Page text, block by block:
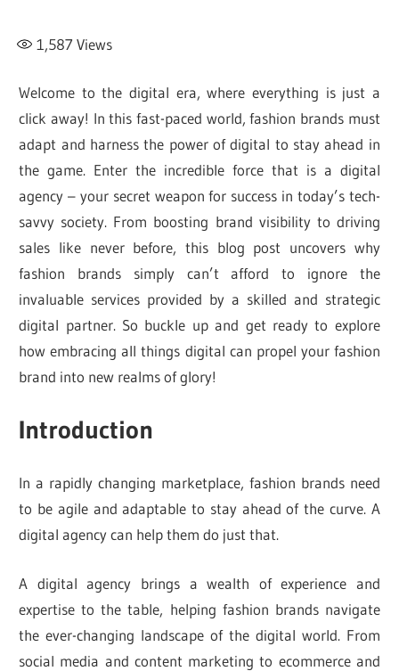
1,587 Views
Welcome to the digital era, where everything is just a
click away! In this fast-paced world, fashion brands must
adapt and harness the power of digital to stay ahead in
the game. Enter the incredible force that is a digital
agency – your secret weapon for success in today’s tech-
savvy society. From boosting brand visibility to driving
sales like never before, this blog post uncovers why
fashion brands simply can’t afford to ignore the
invaluable services provided by a skilled and strategic
digital partner. So buckle up and get ready to explore
how embracing all things digital can propel your fashion
brand into new realms of glory!
Introduction
In a rapidly changing marketplace, fashion brands need
to be agile and adaptable to stay ahead of the curve. A
digital agency can help them do just that.
A digital agency brings a wealth of experience and
expertise to the table, helping fashion brands navigate
the ever-changing landscape of the digital world. From
social media and content marketing to ecommerce and